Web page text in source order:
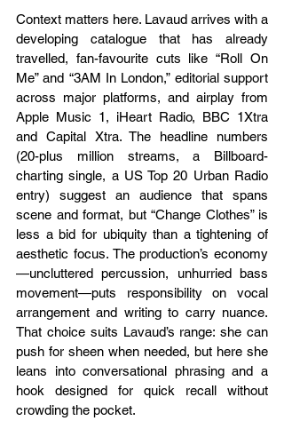
Context matters here. Lavaud arrives with a
developing catalogue that has already
travelled, fan-favourite cuts like “Roll On
Me” and “3AM In London,” editorial support
across major platforms, and airplay from
Apple Music 1, iHeart Radio, BBC 1Xtra
and Capital Xtra. The headline numbers
(20-plus million streams, a Billboard-
charting single, a US Top 20 Urban Radio
entry) suggest an audience that spans
scene and format, but “Change Clothes” is
less a bid for ubiquity than a tightening of
aesthetic focus. The production’s economy
—uncluttered percussion, unhurried bass
movement—puts responsibility on vocal
arrangement and writing to carry nuance.
That choice suits Lavaud’s range: she can
push for sheen when needed, but here she
leans into conversational phrasing and a
hook designed for quick recall without
crowding the pocket.